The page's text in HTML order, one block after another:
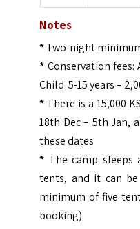
Notes
*Two-night
* Conservation fees:
Child 5-15 years –
* There is a 15,000
18th Dec – 5th Jan,
these dates
* The camp sleeps
tents, and it can
minimum of five
booking)